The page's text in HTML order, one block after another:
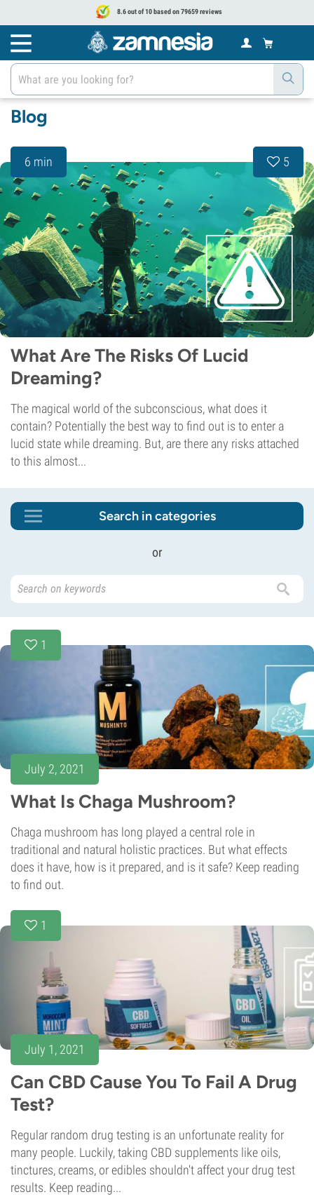
8.6 out of 10 based on 79659 reviews
Blog
6 min 5
What Are The Risks Of Lucid
Dreaming?
The magical world of the subconscious, what does it
contain? Potentially the best way to find out is to enter a
lucid state while dreaming. But, are there any risks attached
to this almost...
Search in categories
or
1
July 2, 2021
What Is Chaga Mushroom?
Chaga mushroom has long played a central role in
traditional and natural holistic practices. But what effects
does it have, how is it prepared, and is it safe? Keep reading
to find out.
1
July 1, 2021
Can CBD Cause You To Fail A Drug
Test?
Regular random drug testing is an unfortunate reality for
many people. Luckily, taking CBD supplements like oils,
tinctures, creams, or edibles shouldn't affect your drug test
results. Keep reading...